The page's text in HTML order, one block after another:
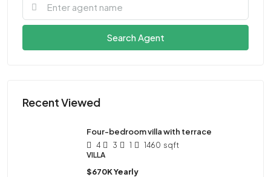
Search Agent
Recent Viewed
Four-bedroom villa with terrace
4 3 1 1460 sqft
VILLA
$670K Yearly